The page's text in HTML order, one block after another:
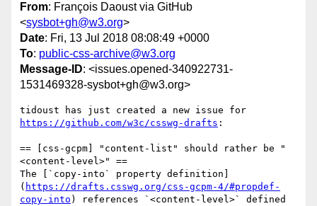
From: François Daoust via GitHub
<sysbot+gh@w3.org>
Date: Fri, 13 Jul 2018 08:08:49 +0000
To: public-css-archive@w3.org
Message-ID: <issues.opened-340922731-
1531469328-sysbot+gh@w3.org>
https://github.com/w3c/csswg-drafts :
== [css-gcpm] "content-list" should rather be "
<content-level>" ==
The [`copy-into` property definition]
( https://drafts.csswg.org/css-gcpm-4/#propdef-
copy-into ) references `<content-level>` defined